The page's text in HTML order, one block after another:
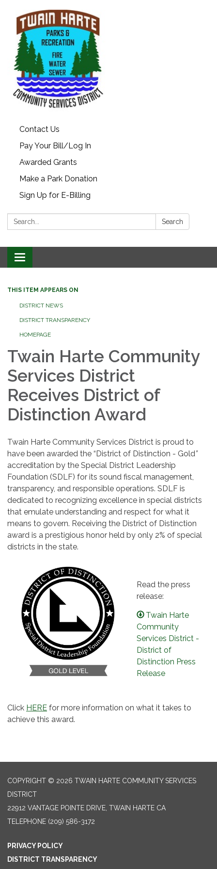
Contact Us
Pay Your Bill/Log In
Awarded Grants
Make a Park Donation
Sign Up for E-Billing
Search: Search
Toggle
navigation
THIS ITEM APPEARS ON
DISTRICT NEWS
DISTRICT TRANSPARENCY
HOMEPAGE
Twain Harte Community
Services District
Receives District of
Distinction Award
Twain Harte Community Services District is proud to
have been awarded the “District of Distinction - Gold”
accreditation by the Special District Leadership
Foundation (SDLF) for its sound fiscal management,
transparency, and responsible operations. SDLF is
dedicated to recognizing excellence in special districts
that emulate understanding and respect for what it
means to govern. Receiving the District of Distinction
award is a prestigious honor held by only 2% of special
districts in the state.
Read the press
release:
Twain Harte
Community
Services District -
District of
Distinction Press
Release
Click HERE for more information on what it takes to
achieve this award.
COPYRIGHT © 2026 TWAIN HARTE COMMUNITY SERVICES
DISTRICT
22912 VANTAGE POINTE DRIVE, TWAIN HARTE CA
TELEPHONE (209) 586-3172
PRIVACY POLICY
DISTRICT TRANSPARENCY